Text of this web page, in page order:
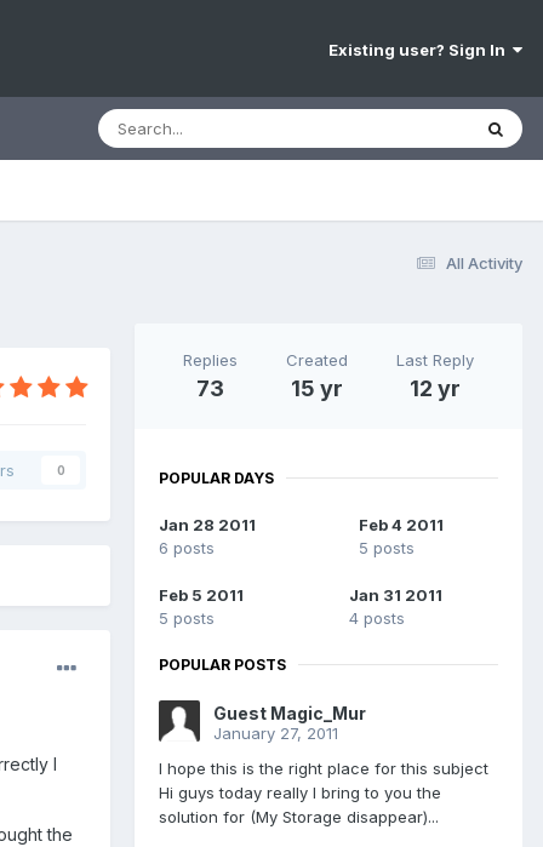
Existing user? Sign In
All Activity
0
I
the
Replies
73
Created
15 yr
Last Reply
12 yr
POPULAR DAYS
Jan 28 2011
6 posts
Feb 4 2011
5 posts
Feb 5 2011
5 posts
Jan 31 2011
4 posts
POPULAR POSTS
Guest Magic_Mur
January 27, 2011
I hope this is the right place for this subject
Hi guys today really I bring to you the
solution for (My Storage disappear)...